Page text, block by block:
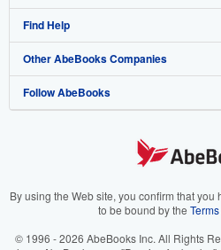
My Account
My Orders
View Basket
Join Our Affiliate Program
Book Buyback
Refer a seller
About AbeBooks
Media
Careers
Your Ads Privacy Choices
Find Help
Help
Customer Support
Other AbeBooks Companies
AbeBooks.co.uk
AbeBooks.it
Follow AbeBooks
By using the Web site, you confirm that
to be bound by the
© 1996 - 2026 AbeBooks Inc. All Rights